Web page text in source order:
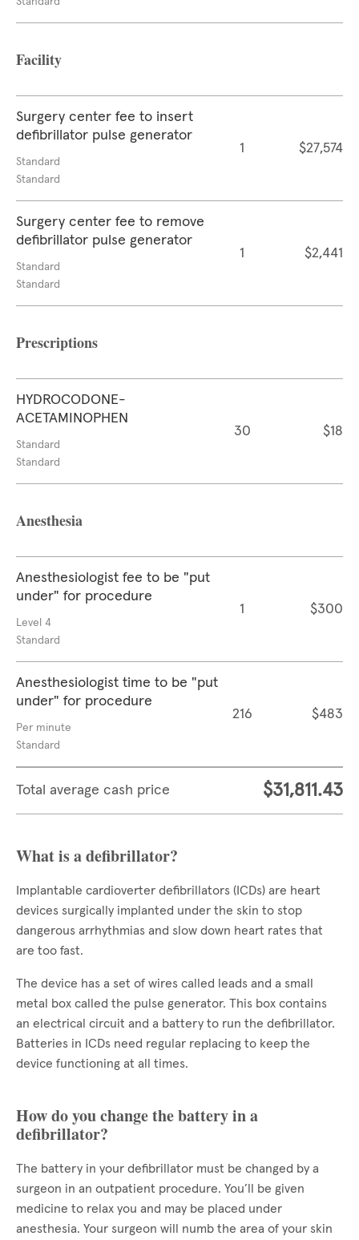
Facility
Surgery center fee to insert
defibrillator pulse generator
Standard
Standard
1 $27,574
Surgery center fee to remove
defibrillator pulse generator
Standard
Standard
1 $2,441
Prescriptions
HYDROCODONE-
ACETAMINOPHEN
Standard
Standard
30 $18
Anesthesia
Anesthesiologist fee to be "put
under" for procedure
Level 4
Standard
1 $300
Anesthesiologist time to be "put
under" for procedure
Per minute
Standard
216 $483
Total average cash price $31,811.43
What is a defibrillator?
Implantable cardioverter defibrillators (ICDs) are heart
devices surgically implanted under the skin to stop
dangerous arrhythmias and slow down heart rates that
are too fast.
The device has a set of wires called leads and a small
metal box called the pulse generator. This box contains
an electrical circuit and a battery to run the defibrillator.
Batteries in ICDs need regular replacing to keep the
device functioning at all times.
How do you change the battery in a
defibrillator?
The battery in your defibrillator must be changed by a
surgeon in an outpatient procedure. You’ll be given
medicine to relax you and may be placed under
anesthesia. Your surgeon will numb the area of your skin